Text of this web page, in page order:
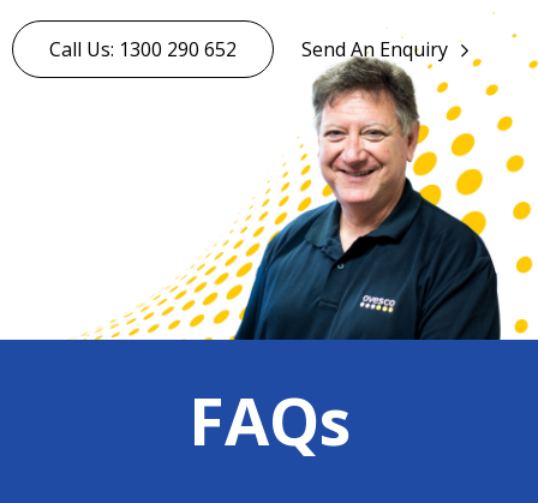
Call Us: 1300 290 652 Send An Enquiry
FAQs